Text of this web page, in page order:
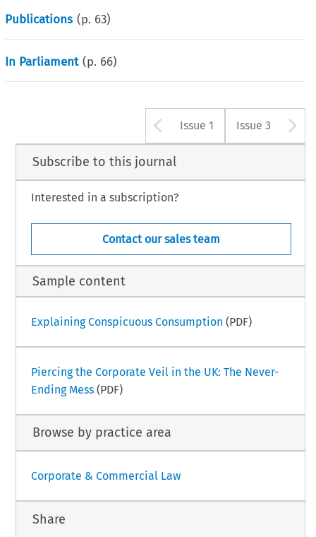
Publications (p. 63)
In Parliament (p. 66)
Arrow button
Issue 1 Issue 3
Subscribe to this journal
Interested in a subscription?
Contact our sales team
Sample content
Explaining Conspicuous Consumption (PDF)
Piercing the Corporate Veil in the UK: The Never-
Ending Mess(PDF)
Browse by practice area
Corporate & Commercial Law
Share